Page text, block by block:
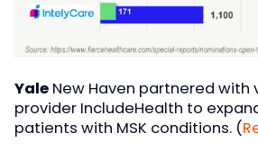
Yale New Haven partnered with
provider IncludeHealth to
patients with MSK conditions. (